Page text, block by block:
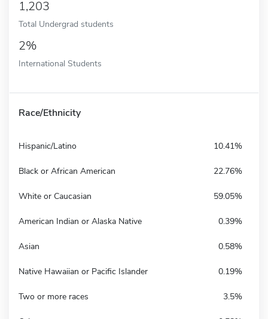
1,203
Total Undergrad students
2%
International Students
Race/Ethnicity
Hispanic/Latino 10.41%
Black or African American 22.76%
White or Caucasian 59.05%
American Indian or Alaska Native 0.39%
Asian 0.58%
Native Hawaiian or Pacific Islander 0.19%
Two or more races 3.5%